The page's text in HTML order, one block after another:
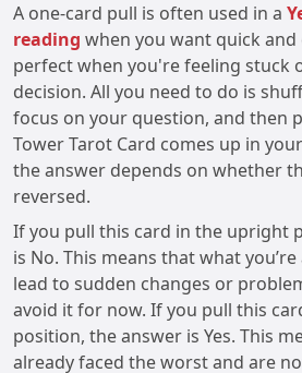
A one-card pull is often used in a
reading when you want quick and
perfect when you're feeling stuck
decision. All you need to do is
focus on your question, and then
Tower Tarot Card comes up in
the answer depends on whether
reversed.
If you pull this card in the upright
is No. This means that what
lead to sudden changes or
avoid it for now. If you pull this
position, the answer is Yes. This
already faced the worst and are